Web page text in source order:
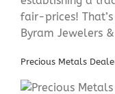
fair-prices!
Byram Jewelers
Precious Metals